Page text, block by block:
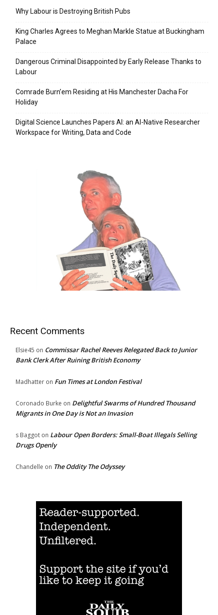
Why Labour is Destroying British Pubs
King Charles Agrees to Meghan Markle Statue at Buckingham
Palace
Dangerous Criminal Disappointed by Early Release Thanks to
Labour
Comrade Burn’em Residing at His Manchester Dacha For
Holiday
Digital Science Launches Papers AI: an AI-Native Researcher
Workspace for Writing, Data and Code
Recent Comments
Elsie45 on Commissar Rachel Reeves Relegated Back to Junior
Bank Clerk After Ruining British Economy
Madhatter on Fun Times at London Festival
Coronado Burke on Delightful Swarms of Hundred Thousand
Migrants in One Day is Not an Invasion
s Baggot on Labour Open Borders: Small-Boat Illegals Selling
Drugs Openly
Chandelle on The Oddity The Odyssey